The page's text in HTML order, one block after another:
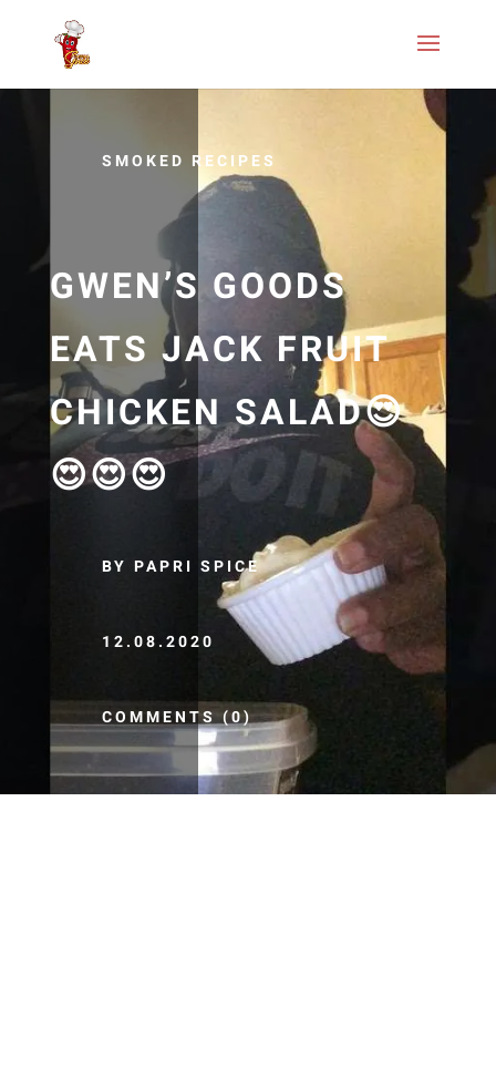
SMOKED RECIPES
GWEN’S GOODS
EATS JACK FRUIT
CHICKEN SALAD😍
😍😍😍
BY PAPRI SPICE
12.08.2020
COMMENTS (0)